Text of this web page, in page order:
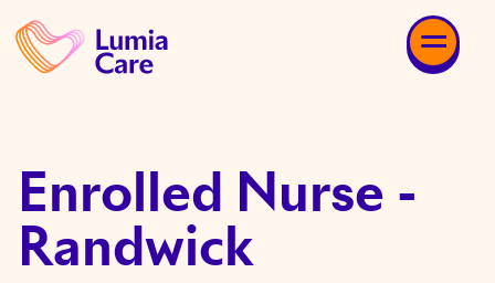
Enrolled Nurse -
Randwick